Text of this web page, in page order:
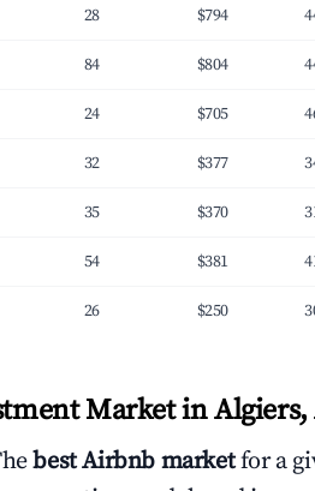
28 $794
84 $804
24 $705
32 $377
35 $370
54 $381
26 $250
Market in Algiers,
best Airbnb marketfor a